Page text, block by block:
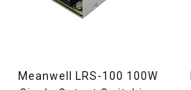
Meanwell LRS-100 100W